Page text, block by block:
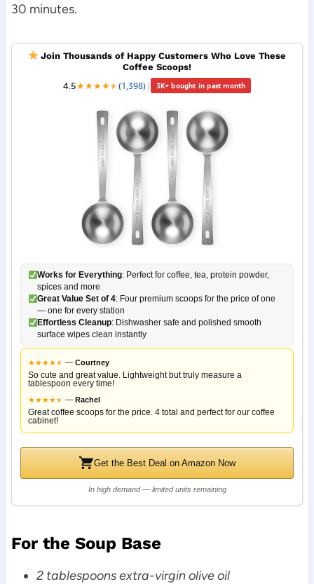
30 minutes.
Join Thousands of Happy Customers Who Love These
Coffee Scoops!
4.5★★★★★
★(1,398) | 3K+ bought in past month
Works for Everything: Perfect for coffee, tea, protein powder,
spices and more
Great Value Set of 4: Four premium scoops for the price of one
— one for every station
Effortless Cleanup: Dishwasher safe and polished smooth
surface wipes clean instantly
★★★★★
★ — Courtney
So cute and great value. Lightweight but truly measure a
tablespoon every time!
★★★★★
★ — Rachel
Great coffee scoops for the price. 4 total and perfect for our coffee
cabinet!
Get the Best Deal on Amazon Now
In high demand — limited units remaining
For the Soup Base
2 tablespoons extra-virgin olive oil